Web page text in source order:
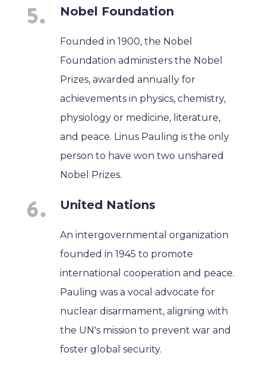
Nobel Foundation
Founded in 1900, the Nobel
Foundation administers the Nobel
Prizes, awarded annually for
achievements in physics, chemistry,
physiology or medicine, literature,
and peace. Linus Pauling is the only
person to have won two unshared
Nobel Prizes.
United Nations
An intergovernmental organization
founded in 1945 to promote
international cooperation and peace.
Pauling was a vocal advocate for
nuclear disarmament, aligning with
the UN's mission to prevent war and
foster global security.